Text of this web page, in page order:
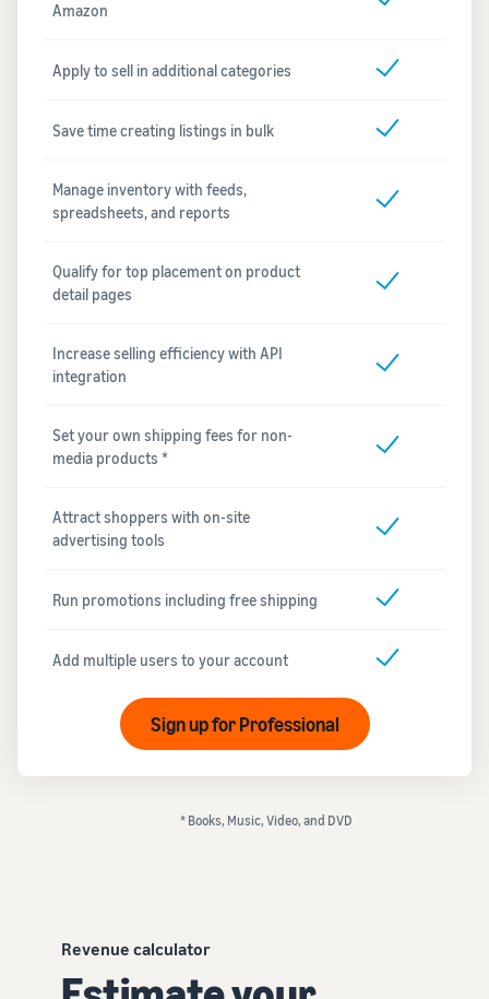
Amazon
Apply to sell in additional categories
Save time creating listings in bulk
Manage inventory with feeds,
spreadsheets, and reports
Qualify for top placement on product
detail pages
Increase selling efficiency with API
integration
Set your own shipping fees for non-
media products *
Attract shoppers with on-site
advertising tools
Run promotions including free shipping
Add multiple users to your account
Sign up for Professional
* Books, Music, Video, and DVD
Revenue calculator